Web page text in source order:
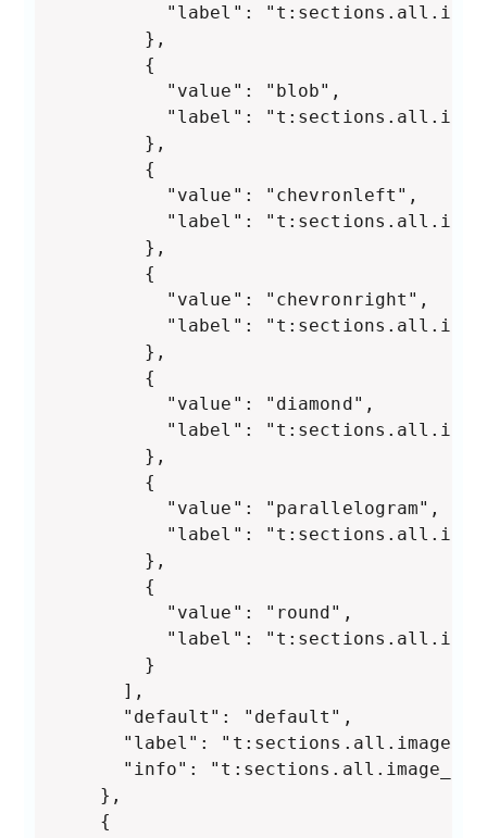
"label":
        },
        {
          "value": "blob",
"label":
        },
        {
          "value": "chevronleft",
"label":
        },
        {
          "value": "chevronright",
"label":
        },
        {
          "value": "diamond",
"label":
        },
        {
          "value": "parallelogram",
"label":
        },
        {
          "value": "round",
"label":
        }
      ],
      "default": "default",
"label":
"info":
    },
    {